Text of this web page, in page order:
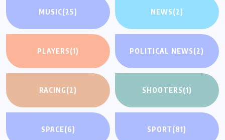
MUSIC(25) NEWS(2)
PLAYERS(1) POLITICAL NEWS(2)
RACING(2) SHOOTERS(1)
SPACE(6) SPORT(81)